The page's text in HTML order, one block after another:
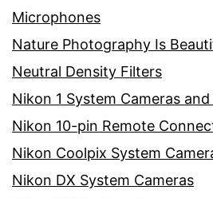
Microphones
Nature Photography Is
Neutral Density Filters
Nikon 1 System Cameras and
Nikon 10-pin Remote
Nikon Coolpix System
Nikon DX System Cameras